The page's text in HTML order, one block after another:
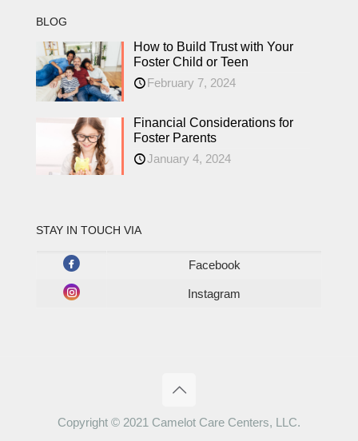
BLOG
How to Build Trust with Your
Foster Child or Teen
February 7, 2024
Financial Considerations for
Foster Parents
January 4, 2024
STAY IN TOUCH VIA
Facebook
Instagram
Copyright © 2021 Camelot Care Centers, LLC.